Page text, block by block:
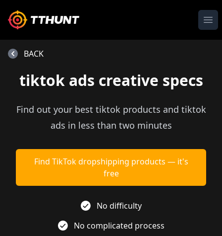
tiktok ads creative specs
Find out your best tiktok products and tiktok
ads in less than two minutes
Find TikTok dropshipping products — it's
free
No difficulty
No complicated process
BACK